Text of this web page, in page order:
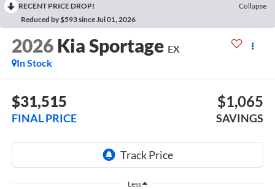
RECENT PRICE DROP!
Collapse
Reduced by $593 since Jul 01, 2026
2026 Kia Sportage EX
In Stock
$31,515
FINAL PRICE
$1,065
SAVINGS
Less